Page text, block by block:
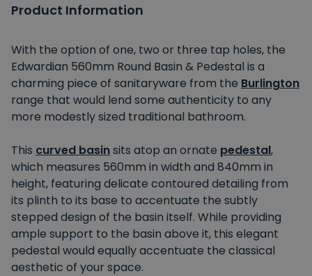
Product Information
With the option of one, two or three tap holes, the
Edwardian 560mm Round Basin & Pedestal is a
charming piece of sanitaryware from the Burlington
range that would lend some authenticity to any
more modestly sized traditional bathroom.
This curved basinsits atop an ornate pedestal,
which measures 560mm in width and 840mm in
height, featuring delicate contoured detailing from
its plinth to its base to accentuate the subtly
stepped design of the basin itself. While providing
ample support to the basin above it, this elegant
pedestal would equally accentuate the classical
aesthetic of your space.